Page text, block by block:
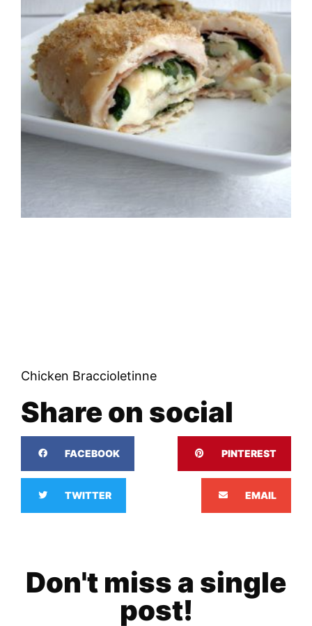
Chicken Braccioletinne
Share on social
FACEBOOK PINTEREST
TWITTER EMAIL
Don't miss a single
post!